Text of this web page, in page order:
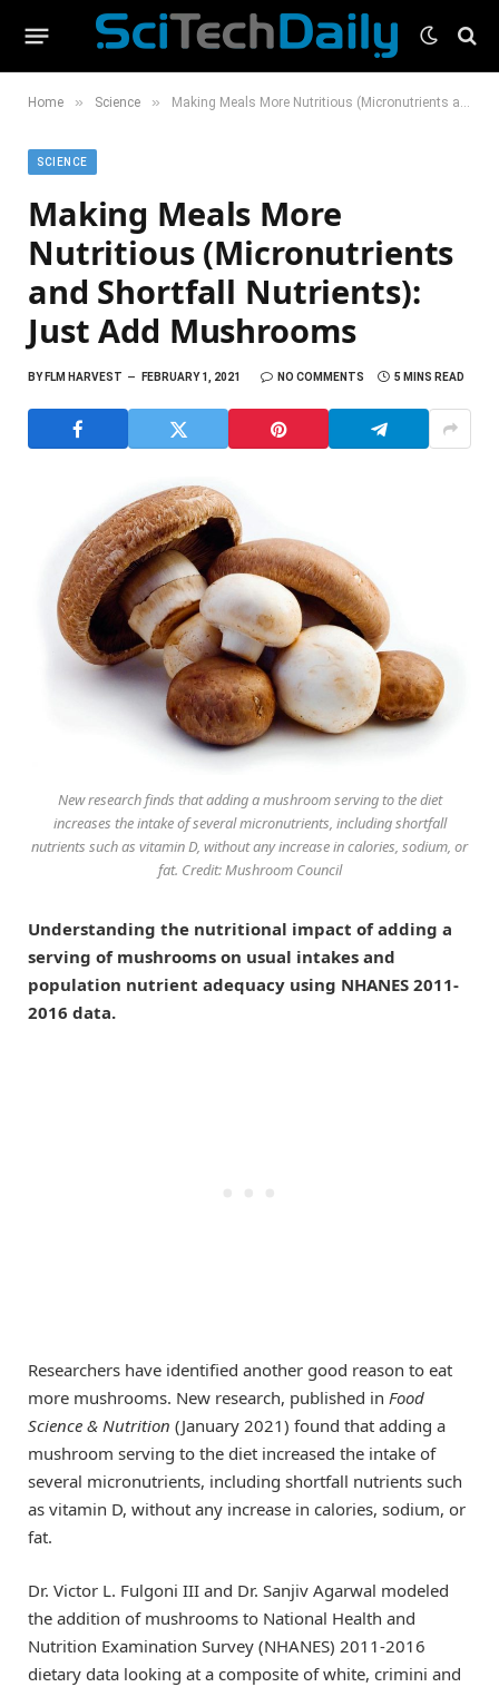
Home » Science » Making Meals More Nutritious (Micronutrients and Shortfall Nutrients): Just Add Mushrooms
SCIENCE
Making Meals More
Nutritious (Micronutrients
and Shortfall Nutrients):
Just Add Mushrooms
BYFLM HARVEST FEBRUARY 1, 2021 NO COMMENTS 5 MINS READ
New research finds that adding a mushroom serving to the diet
increases the intake of several micronutrients, including shortfall
nutrients such as vitamin D, without any increase in calories, sodium, or
fat. Credit: Mushroom Council
Understanding the nutritional impact of adding a
serving of mushrooms on usual intakes and
population nutrient adequacy using NHANES 2011-
2016 data.
Researchers have identified another good reason to eat
more mushrooms. New research, published in Food
Science & Nutrition (January 2021) found that adding a
mushroom serving to the diet increased the intake of
several micronutrients, including shortfall nutrients such
as vitamin D, without any increase in calories, sodium, or
fat.
Dr. Victor L. Fulgoni III and Dr. Sanjiv Agarwal modeled
the addition of mushrooms to National Health and
Nutrition Examination Survey (NHANES) 2011-2016
dietary data looking at a composite of white, crimini and